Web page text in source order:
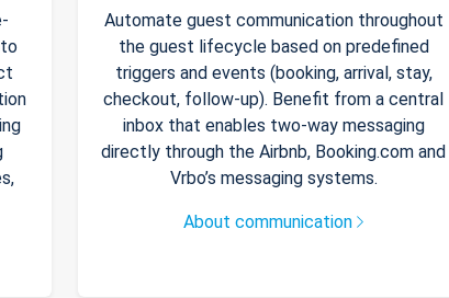
Automate guest communication throughout
the guest lifecycle based on predefined
triggers and events (booking, arrival, stay,
checkout, follow-up). Benefit from a central
inbox that enables two-way messaging
directly through the Airbnb, Booking.com and
Vrbo’s messaging systems.
About communication